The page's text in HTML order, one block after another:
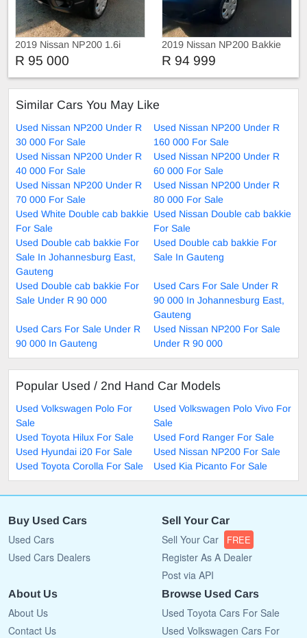
2019 Nissan NP200 1.6i
R 95 000
2019 Nissan NP200 Bakkie
R 94 999
Similar Cars You May Like
Used Nissan NP200 Under R
30 000 For Sale
Used Nissan NP200 Under R
160 000 For Sale
Used Nissan NP200 Under R
40 000 For Sale
Used Nissan NP200 Under R
60 000 For Sale
Used Nissan NP200 Under R
70 000 For Sale
Used Nissan NP200 Under R
80 000 For Sale
Used White Double cab bakkie
For Sale
Used Nissan Double cab bakkie
For Sale
Used Double cab bakkie For
Sale In Johannesburg East,
Gauteng
Used Double cab bakkie For
Sale In Gauteng
Used Double cab bakkie For
Sale Under R 90 000
Used Cars For Sale Under R
90 000 In Johannesburg East,
Gauteng
Used Cars For Sale Under R
90 000 In Gauteng
Used Nissan NP200 For Sale
Under R 90 000
Popular Used / 2nd Hand Car Models
Used Volkswagen Polo For
Sale
Used Volkswagen Polo Vivo For
Sale
Used Toyota Hilux For Sale
Used Ford Ranger For Sale
Used Hyundai i20 For Sale
Used Nissan NP200 For Sale
Used Toyota Corolla For Sale
Used Kia Picanto For Sale
Buy Used Cars
Used Cars
Used Cars Dealers
Sell Your Car
Sell Your Car FREE
Register As A Dealer
Post via API
About Us
About Us
Contact Us
Browse Used Cars
Used Toyota Cars For Sale
Used Volkswagen Cars For